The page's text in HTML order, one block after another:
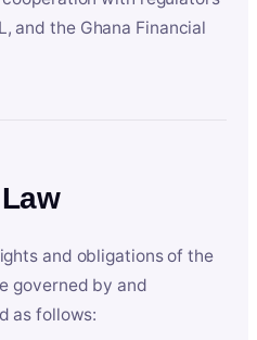
and the Ghana Financial
and obligations of the
governed by and
as follows: